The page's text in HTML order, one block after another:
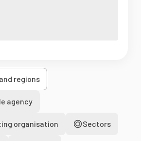
regions
agency
organisation Sectors